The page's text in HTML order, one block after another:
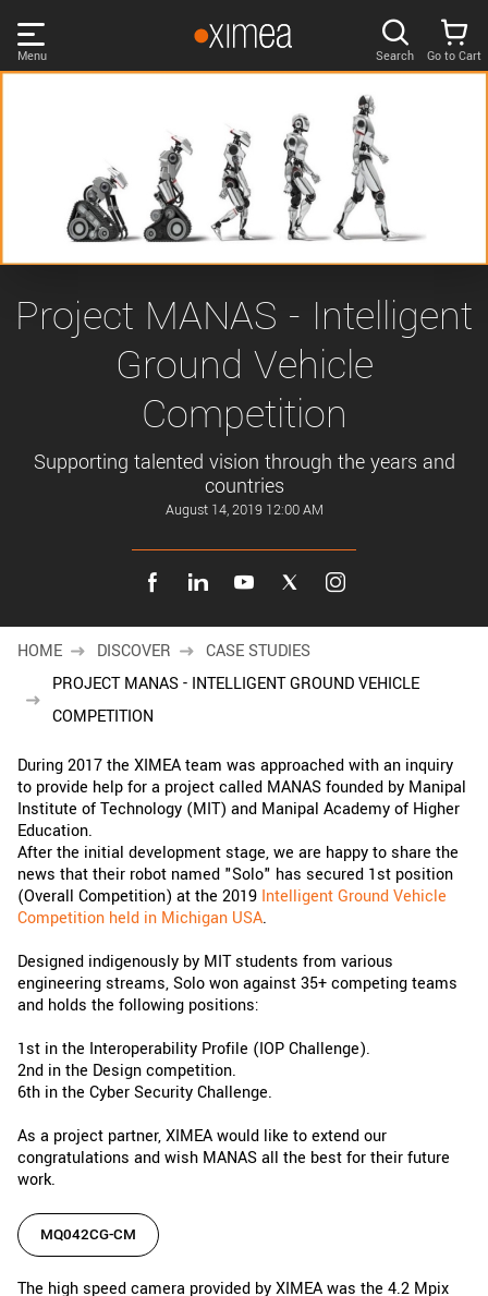
links
Main
content
Menu
SUPPORT
NEWS
Remember me
Forgotten password?
New customer? Create an account!
Search Go to Cart
Project MANAS - Intelligent
Ground Vehicle
Competition
Supporting talented vision through the years and
countries
August 14, 2019 12:00 AM
HOME DISCOVER
CASE STUDIES
PROJECT MANAS - INTELLIGENT GROUND VEHICLE
COMPETITION
During 2017 the XIMEA team was approached with an inquiry
to provide help for a project called MANAS founded by Manipal
Institute of Technology (MIT) and Manipal Academy of Higher
Education.
After the initial development stage, we are happy to share the
news that their robot named "Solo" has secured 1st position
(Overall Competition) at the 2019 Intelligent Ground Vehicle
Competition held in Michigan USA.
Designed indigenously by MIT students from various
engineering streams, Solo won against 35+ competing teams
and holds the following positions:
1st in the Interoperability Profile (IOP Challenge).
2nd in the Design competition.
6th in the Cyber Security Challenge.
As a project partner, XIMEA would like to extend our
congratulations and wish MANAS all the best for their future
work.
MQ042CG-CM
The high speed camera provided by XIMEA was the 4.2 Mpix